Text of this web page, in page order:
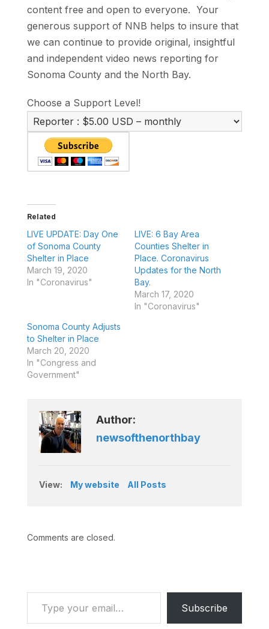
content free and open to everyone. Your
generous support of NNB helps to insure that
we can continue to provide original, insightful
and independent video news reporting for
Sonoma County and the North Bay.
Choose a Support Level!
Related
LIVE UPDATE: Day One
of Sonoma County
Shelter in Place
March 19, 2020
In "Coronavirus"
LIVE: 6 Bay Area
Counties Shelter in
Place. Coronavirus
Updates for the North
Bay.
March 17, 2020
In "Coronavirus"
Sonoma County Adjusts
to Shelter in Place
March 20, 2020
In "Congress and
Government"
Author:
newsofthenorthbay
View: My website All Posts
Comments are closed.
Type your email…
Subscribe